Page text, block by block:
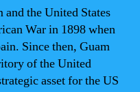
the United States
War in 1898 when
Since then, Guam
of the United
asset for the US